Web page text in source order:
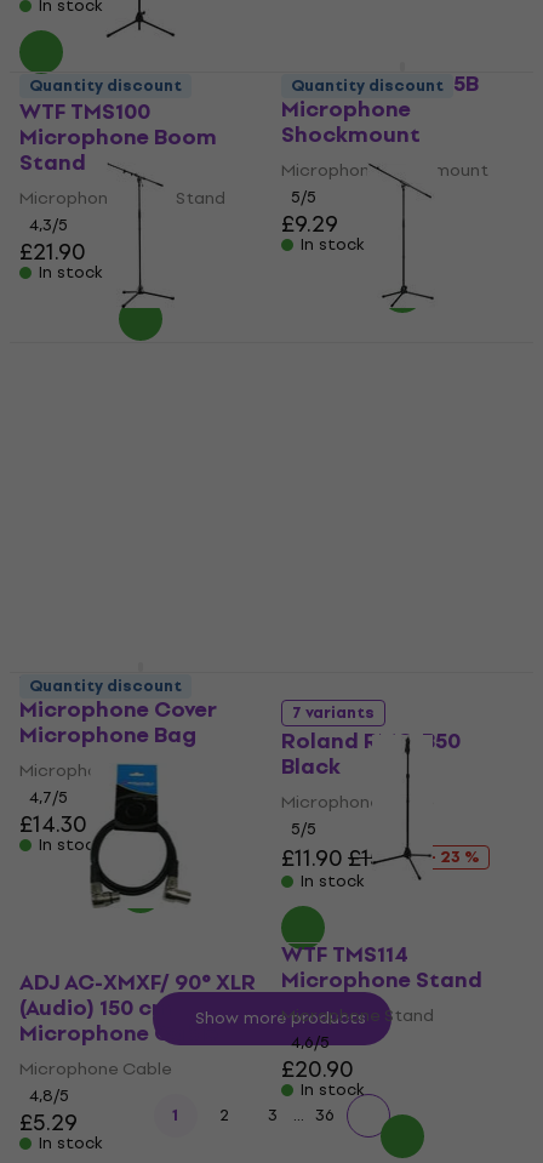
In stock
WTF TMS100
Microphone Boom
Stand
Microphone Boom Stand
4,3/5
£21.90
In stock
Revoltage MSM15B
Microphone
Shockmount
Microphone Shockmount
5/5
£9.29
In stock
Quantity discount Quantity discount
Veles-X Studio
Microphone Cover
Microphone Bag
Microphone Bag
4,7/5
£14.30
In stock
7 variants
Roland RMC-B50
Black
Microphone Cable
5/5
£11.90£15.39
- 23 %
In stock
Quantity discount
ADJ AC-XMXF/ 90° XLR
(Audio) 150 cm
Microphone Cable
Microphone Cable
4,8/5
£5.29
In stock
WTF TMS114
Microphone Stand
Microphone Stand
4,6/5
£20.90
In stock
Show more products
1 2 3 ... 36